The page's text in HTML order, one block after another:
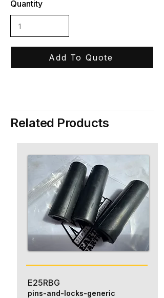
Quantity
Add To Quote
Related Products
E25RBG
pins-and-locks-generic